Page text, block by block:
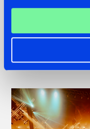
TATANKA GOES
'BEYOND TIME'